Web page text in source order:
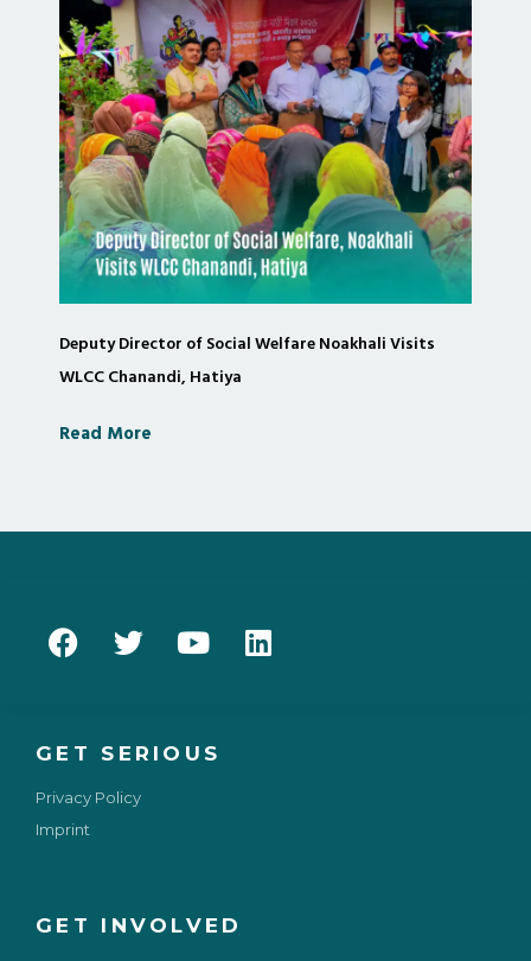
Deputy Director of Social Welfare Noakhali Visits
WLCC Chanandi, Hatiya
Read More
GET INVOLVED
GET SERIOUS
Privacy Policy
Imprint